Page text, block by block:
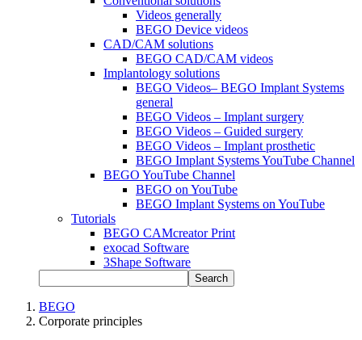
Videos generally
BEGO Device videos
CAD/CAM solutions
BEGO CAD/CAM videos
Implantology solutions
BEGO Videos– BEGO Implant Systems
general
BEGO Videos – Implant surgery
BEGO Videos – Guided surgery
BEGO Videos – Implant prosthetic
BEGO Implant Systems YouTube Channel
BEGO YouTube Channel
BEGO on YouTube
BEGO Implant Systems on YouTube
Tutorials
BEGO CAMcreator Print
exocad Software
3Shape Software
Search
BEGO
Corporate principles